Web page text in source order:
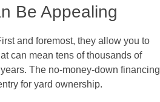
Be Appealing
and foremost, they allow you to
can mean tens of thousands of
The no-money-down financing
for yard ownership.